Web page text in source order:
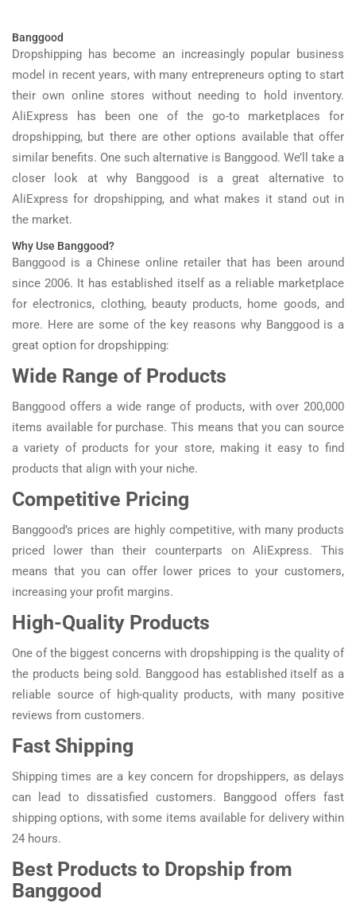
Banggood
Dropshipping has become an increasingly popular business
model in recent years, with many entrepreneurs opting to start
their own online stores without needing to hold inventory.
AliExpress has been one of the go-to marketplaces for
dropshipping, but there are other options available that offer
similar benefits. One such alternative is Banggood. We’ll take a
closer look at why Banggood is a great alternative to
AliExpress for dropshipping, and what makes it stand out in
the market.
Why Use Banggood?
Banggood is a Chinese online retailer that has been around
since 2006. It has established itself as a reliable marketplace
for electronics, clothing, beauty products, home goods, and
more. Here are some of the key reasons why Banggood is a
great option for dropshipping:
Wide Range of Products
Banggood offers a wide range of products, with over 200,000
items available for purchase. This means that you can source
a variety of products for your store, making it easy to find
products that align with your niche.
Competitive Pricing
Banggood’s prices are highly competitive, with many products
priced lower than their counterparts on AliExpress. This
means that you can offer lower prices to your customers,
increasing your profit margins.
High-Quality Products
One of the biggest concerns with dropshipping is the quality of
the products being sold. Banggood has established itself as a
reliable source of high-quality products, with many positive
reviews from customers.
Fast Shipping
Shipping times are a key concern for dropshippers, as delays
can lead to dissatisfied customers. Banggood offers fast
shipping options, with some items available for delivery within
24 hours.
Best Products to Dropship from
Banggood